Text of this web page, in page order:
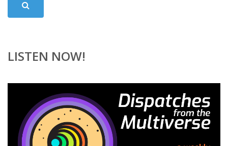
LISTEN NOW!